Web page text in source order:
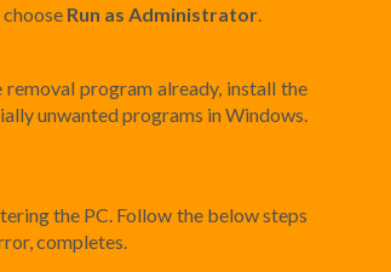
Run as Administrator
program already, install the
unwanted programs in Windows.
the PC. Follow the below steps
completes.